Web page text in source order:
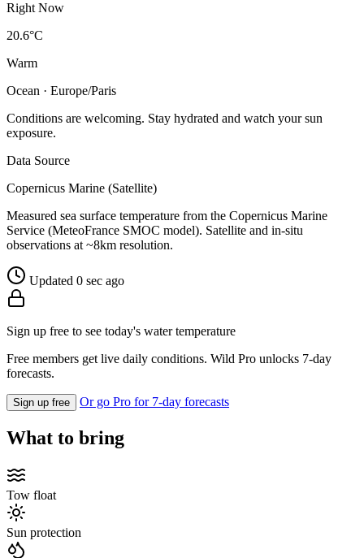
Right Now
20.6°C
Warm
Ocean · Europe/Paris
Conditions are welcoming. Stay hydrated and watch your sun
exposure.
Data Source
Copernicus Marine (Satellite)
Measured sea surface temperature from the Copernicus Marine
Service (MeteoFrance SMOC model). Satellite and in-situ
observations at ~8km resolution.
Updated 0 sec ago
Sign up free to see today's water temperature
Free members get live daily conditions. Wild Pro unlocks 7-day
forecasts.
Sign up free Or go Pro for 7-day forecasts
What to bring
Tow float
Sun protection